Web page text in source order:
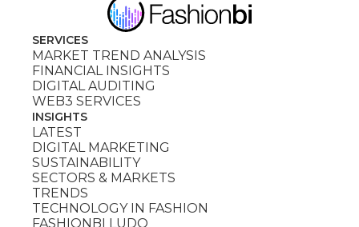
SERVICES
MARKET TREND ANALYSIS
FINANCIAL INSIGHTS
DIGITAL AUDITING
WEB3 SERVICES
INSIGHTS
LATEST
DIGITAL MARKETING
SUSTAINABILITY
SECTORS & MARKETS
TRENDS
TECHNOLOGY IN FASHION
FASHIONBI LUDO